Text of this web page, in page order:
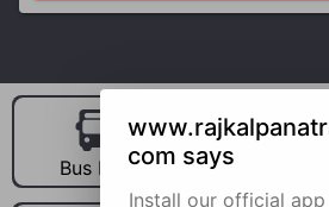
Bus Hire Car Hire
com says
Install our official